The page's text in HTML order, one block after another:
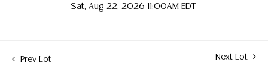
Sat, Aug 22, 2026 11:00AM EDT
Prev Lot Next Lot